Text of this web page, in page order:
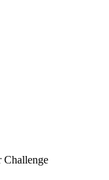
Challenge